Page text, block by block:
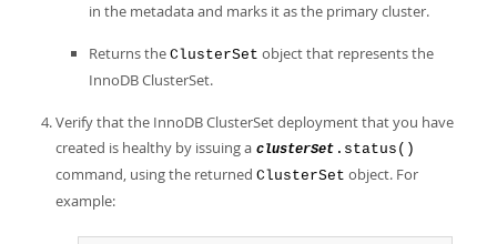
in the metadata and marks it as the primary cluster.
Returns the ClusterSet object that represents the
InnoDB ClusterSet.
Verify that the InnoDB ClusterSet deployment that you have
created is healthy by issuing a clusterSet .status()
command, using the returned ClusterSet object. For
example: